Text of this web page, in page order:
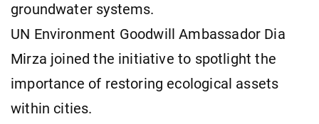
groundwater systems.
UN Environment Goodwill Ambassador Dia
Mirza joined the initiative to spotlight the
importance of restoring ecological assets
within cities.